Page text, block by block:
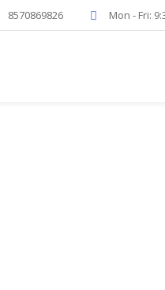
8570869826 Mon - Fri: